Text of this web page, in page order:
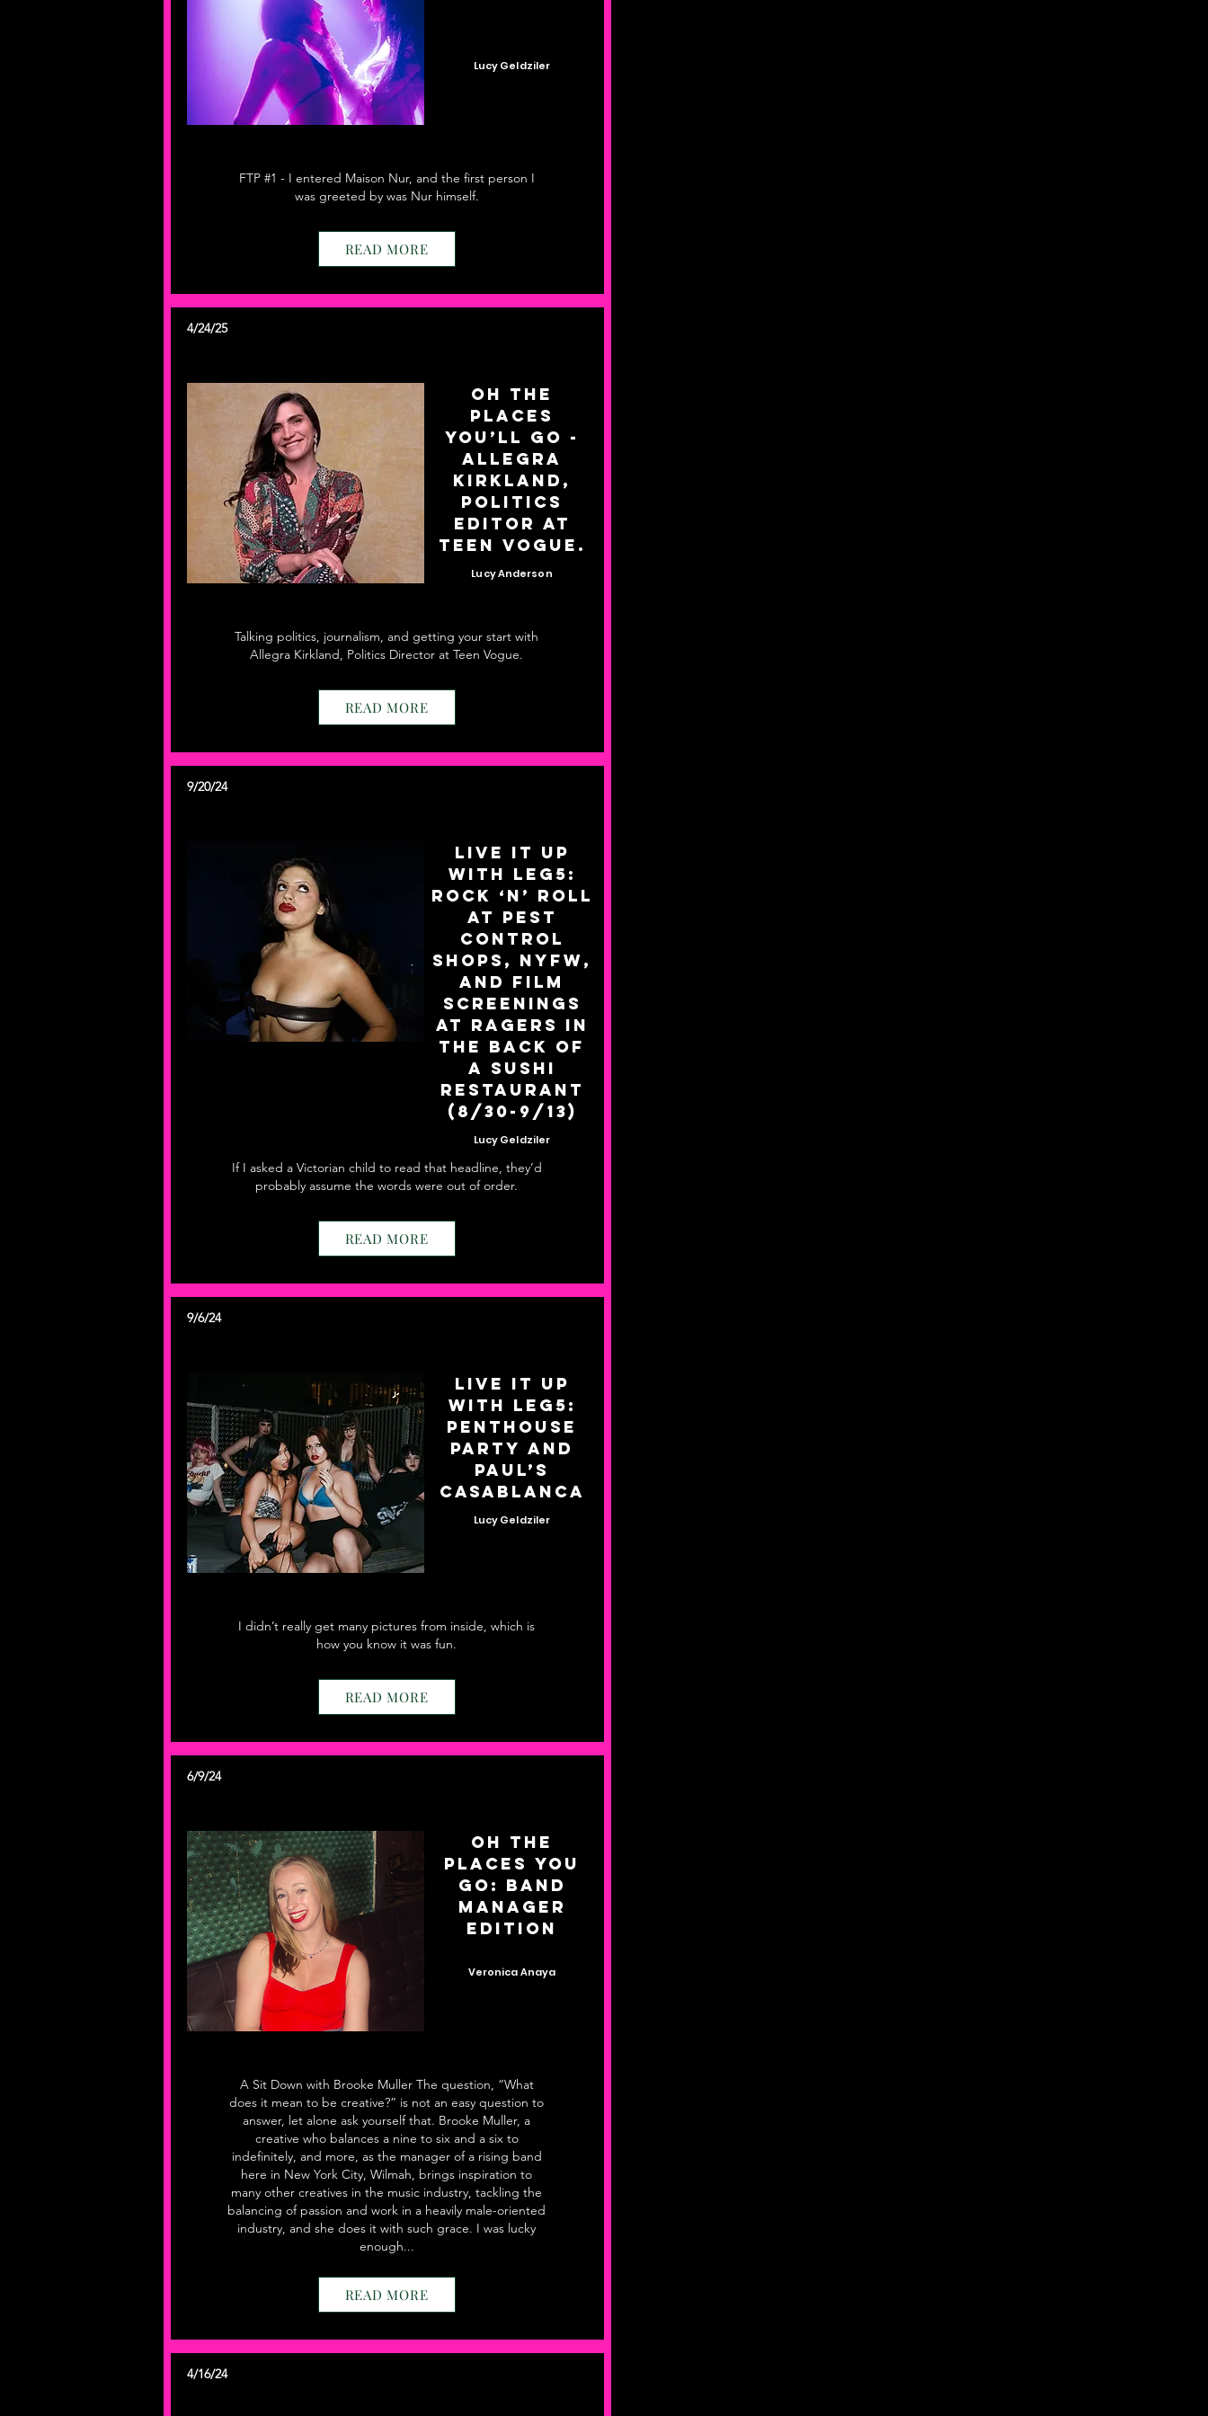
Lucy Geldziler
FTP #1 - I entered Maison Nur, and the first person I
was greeted by was Nur himself.
READ MORE
4/24/25
Oh the
Places
You’ll Go -
Allegra
Kirkland,
Politics
Editor at
Teen Vogue.
Lucy Anderson
Talking politics, journalism, and getting your start with
Allegra Kirkland, Politics Director at Teen Vogue.
READ MORE
9/20/24
Live it up
with Leg5:
Rock ‘n’ Roll
at Pest
Control
Shops, NYFW,
and Film
Screenings
at Ragers in
the Back of
a Sushi
Restaurant
(8/30-9/13)
Lucy Geldziler
If I asked a Victorian child to read that headline, they’d
probably assume the words were out of order.
READ MORE
9/6/24
Live it up
with Leg5:
Penthouse
Party and
Paul’s
Casablanca
Lucy Geldziler
I didn’t really get many pictures from inside, which is
how you know it was fun.
READ MORE
6/9/24
Oh The
Places You
Go: Band
Manager
Edition
Veronica Anaya
A Sit Down with Brooke Muller The question, “What
does it mean to be creative?” is not an easy question to
answer, let alone ask yourself that. Brooke Muller, a
creative who balances a nine to six and a six to
indefinitely, and more, as the manager of a rising band
here in New York City, Wilmah, brings inspiration to
many other creatives in the music industry, tackling the
balancing of passion and work in a heavily male-oriented
industry, and she does it with such grace. I was lucky
enough...
READ MORE
4/16/24